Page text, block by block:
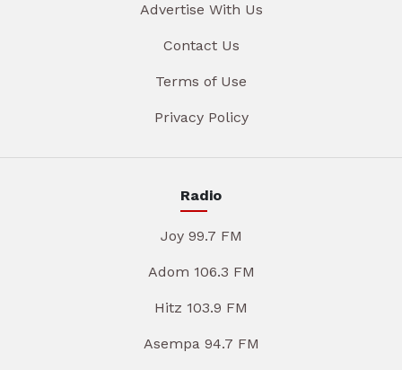
Advertise With Us
Contact Us
Terms of Use
Privacy Policy
Radio
Joy 99.7 FM
Adom 106.3 FM
Hitz 103.9 FM
Asempa 94.7 FM